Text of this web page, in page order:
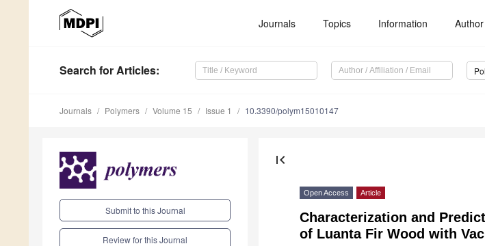
Journals Topics Information
Search for Articles:
Journals Polymers Volume 15 Issue 1 10.3390/polym15010147
Submit to this Journal
Review for this Journal
first_page
Open Access Article
Characterization and
of Luanta Fir Wood with